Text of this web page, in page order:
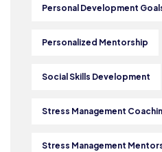
Personal Development
Personalized Mentorship
Social Skills Development
Stress Management
Stress Management